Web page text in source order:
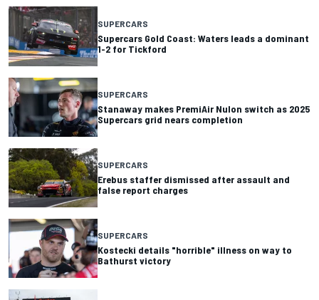
SUPERCARS
Supercars Gold Coast: Waters leads a dominant
1-2 for Tickford
SUPERCARS
Stanaway makes PremiAir Nulon switch as 2025
Supercars grid nears completion
SUPERCARS
Erebus staffer dismissed after assault and
false report charges
SUPERCARS
Kostecki details "horrible" illness on way to
Bathurst victory